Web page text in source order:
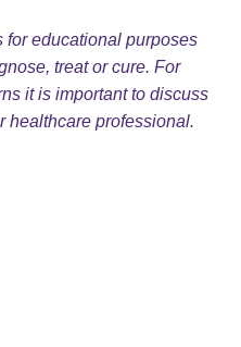
for educational purposes
treat or cure. For
it is important to discuss
healthcare professional.